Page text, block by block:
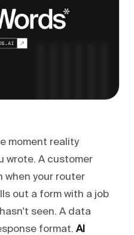
moment reality
wrote. A customer
when your router
out a form with a job
seen. A data
format. AI